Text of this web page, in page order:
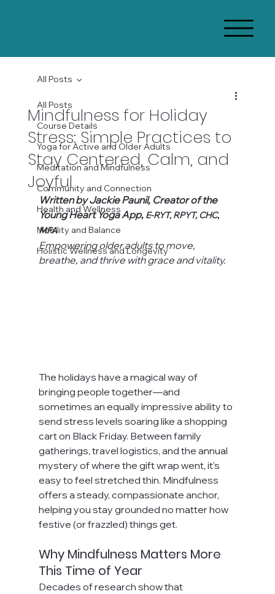
All Posts
Course Details
Yoga for Active and Older Adults
Meditation and Mindfulness
Community and Connection
Health and Wellness
Mobility and Balance
Holistic Wellness and Longevity
All Posts
Mindfulness for Holiday
Stress: Simple Practices to
Stay Centered, Calm, and
Joyful
Written by Jackie Paunil, Creator of the
Young Heart Yoga App, E-RYT, RPYT, CHC,
MFA
Empowering older adults to move,
breathe, and thrive with grace and vitality.
The holidays have a magical way of
bringing people together—and
sometimes an equally impressive ability to
send stress levels soaring like a shopping
cart on Black Friday. Between family
gatherings, travel logistics, and the annual
mystery of where the gift wrap went, it’s
easy to feel stretched thin. Mindfulness
offers a steady, compassionate anchor,
helping you stay grounded no matter how
festive (or frazzled) things get.
Why Mindfulness Matters More
This Time of Year
Decades of research show that